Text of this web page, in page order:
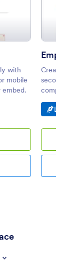
with
mobile
embed.
Create
Go
E-